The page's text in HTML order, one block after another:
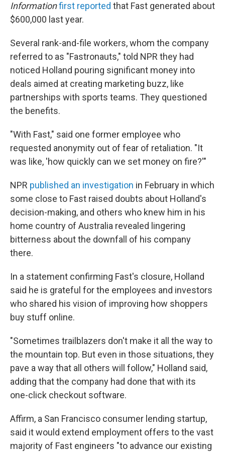
Informationfirst reported that Fast generated about
$600,000 last year.
Several rank-and-file workers, whom the company
referred to as "Fastronauts," told NPR they had
noticed Holland pouring significant money into
deals aimed at creating marketing buzz, like
partnerships with sports teams. They questioned
the benefits.
"With Fast," said one former employee who
requested anonymity out of fear of retaliation. "It
was like, 'how quickly can we set money on fire?'"
NPR published an investigation in February in which
some close to Fast raised doubts about Holland's
decision-making, and others who knew him in his
home country of Australia revealed lingering
bitterness about the downfall of his company
there.
In a statement confirming Fast's closure, Holland
said he is grateful for the employees and investors
who shared his vision of improving how shoppers
buy stuff online.
"Sometimes trailblazers don't make it all the way to
the mountain top. But even in those situations, they
pave a way that all others will follow," Holland said,
adding that the company had done that with its
one-click checkout software.
Affirm, a San Francisco consumer lending startup,
said it would extend employment offers to the vast
majority of Fast engineers "to advance our existing